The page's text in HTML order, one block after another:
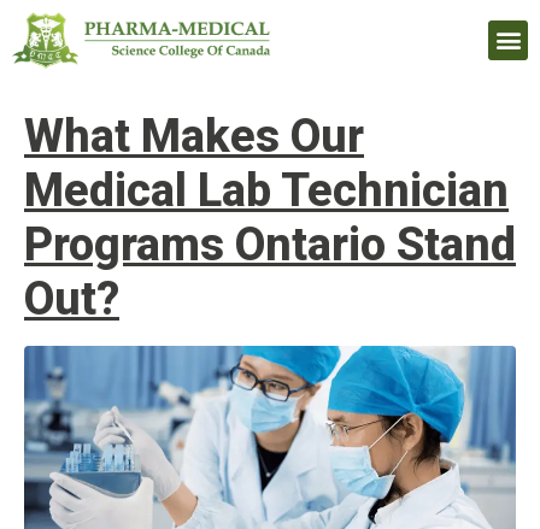
What Makes Our
Medical Lab Technician
Programs Ontario Stand
Out?